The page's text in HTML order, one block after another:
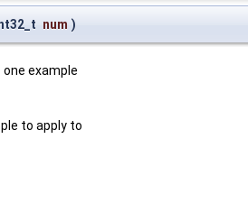
num )
example
to apply to